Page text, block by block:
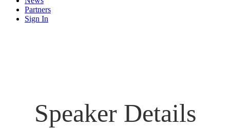
Partners
Sign In
Speaker Details